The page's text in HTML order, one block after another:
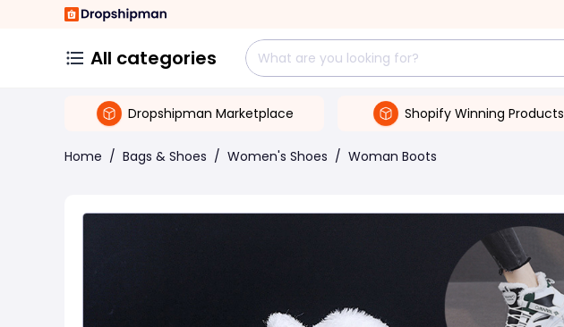
All categories
Dropshipman Marketplace Shopify Winning Products
Home / Bags & Shoes / Women's Shoes / Woman Boots